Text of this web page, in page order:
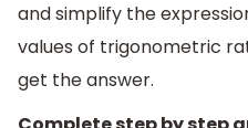
and simplify the
values of trigonometric
get the answer.